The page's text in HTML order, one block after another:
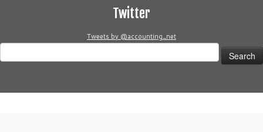
Twitter
Tweets by @accounting_net
for: